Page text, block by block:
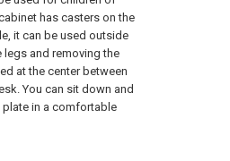
has casters on the
it can be used outside
and removing the
at the center between
You can sit down and
in a comfortable